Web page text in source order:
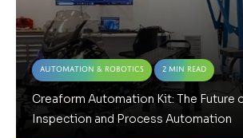
Automation & Robotics 2 Min Read
Creaform Automation Kit: The Future
Inspection and Process Automation